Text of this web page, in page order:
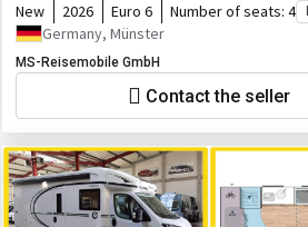
New 2026 Euro 6 Number of seats: 4
Germany, Münster
MS-Reisemobile GmbH
Contact the seller